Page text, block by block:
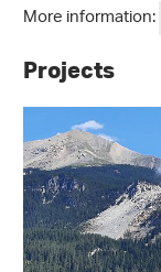
More information:
Projects